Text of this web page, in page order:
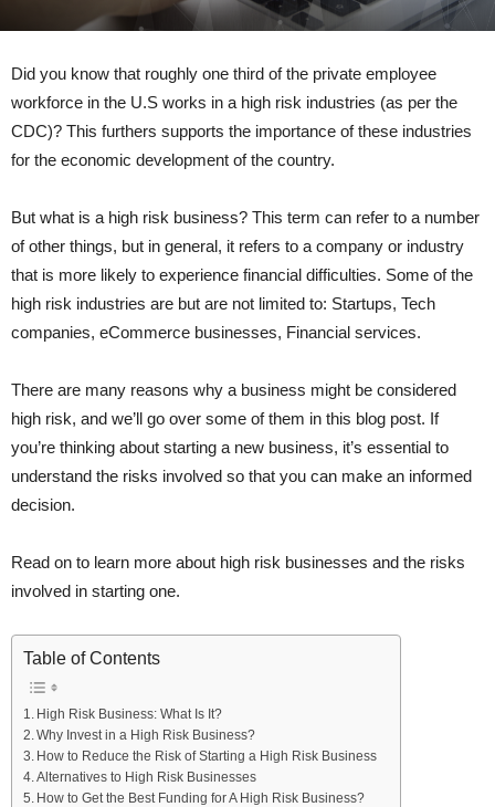
Did you know that roughly one third of the private employee
workforce in the U.S works in a high risk industries (as per the
CDC)? This furthers supports the importance of these industries
for the economic development of the country.
But what is a high risk business? This term can refer to a number
of other things, but in general, it refers to a company or industry
that is more likely to experience financial difficulties. Some of the
high risk industries are but are not limited to: Startups, Tech
companies, eCommerce businesses, Financial services.
There are many reasons why a business might be considered
high risk, and we’ll go over some of them in this blog post. If
you’re thinking about starting a new business, it’s essential to
understand the risks involved so that you can make an informed
decision.
Read on to learn more about high risk businesses and the risks
involved in starting one.
Table of Contents
High Risk Business: What Is It?
Why Invest in a High Risk Business?
How to Reduce the Risk of Starting a High Risk Business
Alternatives to High Risk Businesses
How to Get the Best Funding for A High Risk Business?